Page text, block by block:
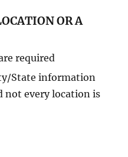
OR A
required
State information
not every location is